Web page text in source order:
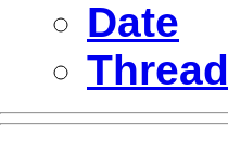
Date
Thread